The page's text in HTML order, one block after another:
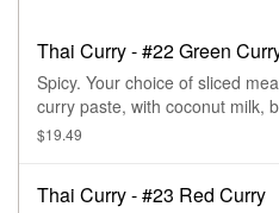
Thai Curry - #22 Green
Spicy. Your choice of sliced meat in green
curry paste, with coconut milk,
peppers, green beans, basil, &
$19.49
Thai Curry - #23 Red Curry